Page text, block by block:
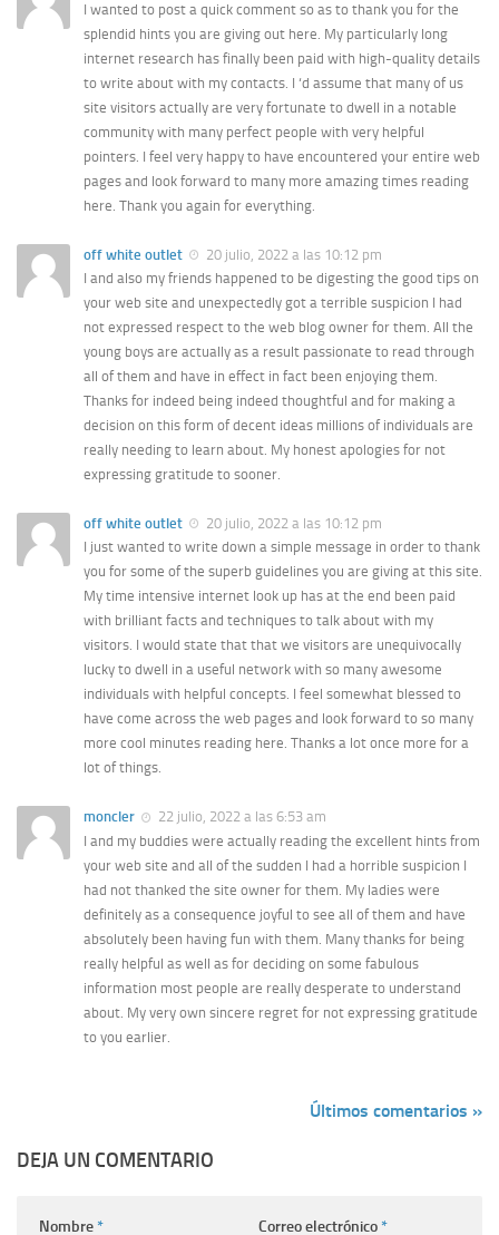
I wanted to post a quick comment so as to thank you for the
splendid hints you are giving out here. My particularly long
internet research has finally been paid with high-quality details
to write about with my contacts. I ‘d assume that many of us
site visitors actually are very fortunate to dwell in a notable
community with many perfect people with very helpful
pointers. I feel very happy to have encountered your entire web
pages and look forward to many more amazing times reading
here. Thank you again for everything.
off white outlet
20 julio, 2022 a las 10:12 pm
I and also my friends happened to be digesting the good tips on
your web site and unexpectedly got a terrible suspicion I had
not expressed respect to the web blog owner for them. All the
young boys are actually as a result passionate to read through
all of them and have in effect in fact been enjoying them.
Thanks for indeed being indeed thoughtful and for making a
decision on this form of decent ideas millions of individuals are
really needing to learn about. My honest apologies for not
expressing gratitude to sooner.
off white outlet
20 julio, 2022 a las 10:12 pm
I just wanted to write down a simple message in order to thank
you for some of the superb guidelines you are giving at this site.
My time intensive internet look up has at the end been paid
with brilliant facts and techniques to talk about with my
visitors. I would state that that we visitors are unequivocally
lucky to dwell in a useful network with so many awesome
individuals with helpful concepts. I feel somewhat blessed to
have come across the web pages and look forward to so many
more cool minutes reading here. Thanks a lot once more for a
lot of things.
moncler
22 julio, 2022 a las 6:53 am
I and my buddies were actually reading the excellent hints from
your web site and all of the sudden I had a horrible suspicion I
had not thanked the site owner for them. My ladies were
definitely as a consequence joyful to see all of them and have
absolutely been having fun with them. Many thanks for being
really helpful as well as for deciding on some fabulous
information most people are really desperate to understand
about. My very own sincere regret for not expressing gratitude
to you earlier.
Últimos comentarios »
DEJA UN COMENTARIO
Nombre* Correo electrónico*